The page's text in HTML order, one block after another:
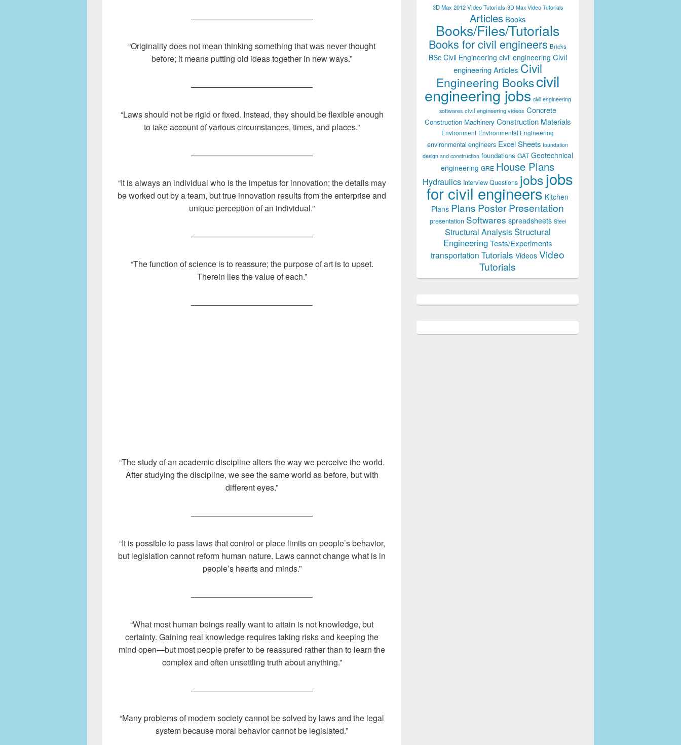
———————————————
“Originality does not mean thinking something that was never thought
before; it means putting old ideas together in new ways.”
———————————————
“Laws should not be rigid or fixed. Instead, they should be flexible enough
to take account of various circumstances, times, and places.”
———————————————
“It is always an individual who is the impetus for innovation; the details may
be worked out by a team, but true innovation results from the enterprise and
unique perception of an individual.”
———————————————
“The function of science is to reassure; the purpose of art is to upset.
Therein lies the value of each.”
———————————————
“The study of an academic discipline alters the way we perceive the world.
After studying the discipline, we see the same world as before, but with
different eyes.”
———————————————
“It is possible to pass laws that control or place limits on people’s behavior,
but legislation cannot reform human nature. Laws cannot change what is in
people’s hearts and minds.”
———————————————
“What most human beings really want to attain is not knowledge, but
certainty. Gaining real knowledge requires taking risks and keeping the
mind open—but most people prefer to be reassured rather than to learn the
complex and often unsettling truth about anything.”
———————————————
“Many problems of modern society cannot be solved by laws and the legal
system because moral behavior cannot be legislated.”
3D Max 2012 Video Tutorials 3D Max Video Tutorials
Articles Books
Books/Files/Tutorials
Books for civil engineers Bricks
BSc Civil Engineering civil engineering Civil
engineering Articles Civil
Engineering Bookscivil
engineering jobs civil engineering
softwares civil engineering videos Concrete
Construction Machinery Construction Materials
Environment Environmental Engineering
environmental engineers Excel Sheets foundation
design and construction foundations GAT Geotechnical
engineering GRE House Plans
Hydraulics Interview Questions jobsjobs
for civil engineers Kitchen
Plans Plans Poster Presentation
presentation Softwares spreadsheets Steel
Structural Analysis Structural
Engineering Tests/Experiments
transportation Tutorials Videos Video
Tutorials